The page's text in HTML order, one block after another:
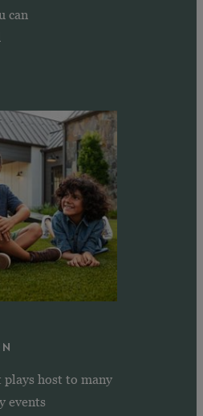
can
plays host to many
events